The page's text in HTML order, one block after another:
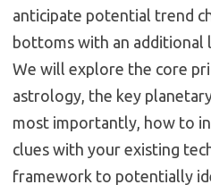
anticipate potential trend
bottoms with an additional
We will explore the core
astrology, the key
most importantly, how to
clues with your existing
framework to potentially